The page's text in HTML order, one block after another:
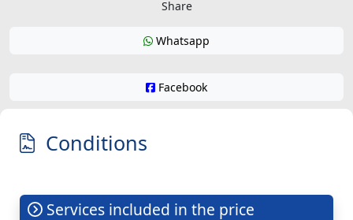
Share
Whatsapp
Facebook
Conditions
Services included in the price